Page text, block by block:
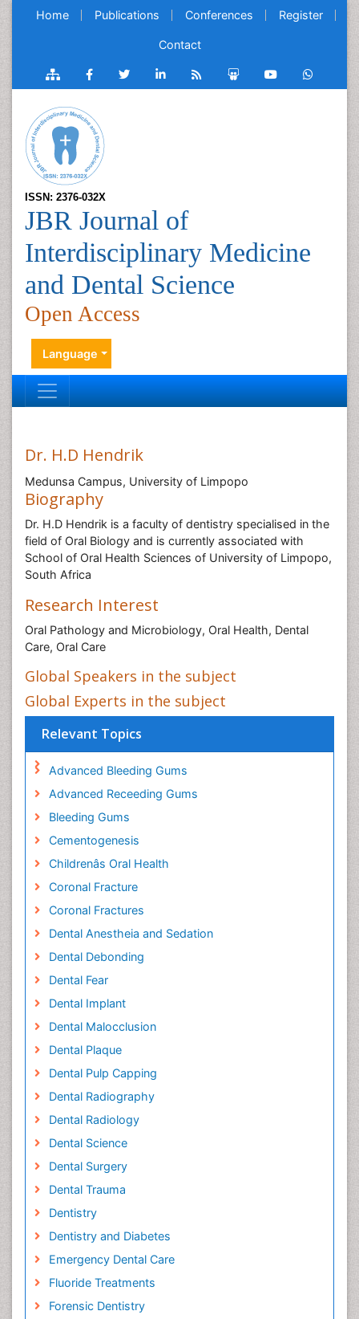
Home Publications Conferences Register
Contact
ISSN: 2376-032X
JBR Journal of
Interdisciplinary Medicine
and Dental Science
Open Access
Language
Dr. H.D Hendrik
Medunsa Campus, University of Limpopo
Biography
Dr. H.D Hendrik is a faculty of dentistry specialised in the
field of Oral Biology and is currently associated with
School of Oral Health Sciences of University of Limpopo,
South Africa
Research Interest
Oral Pathology and Microbiology, Oral Health, Dental
Care, Oral Care
Global Speakers in the subject
Global Experts in the subject
Relevant Topics
Advanced Bleeding Gums
Advanced Receeding Gums
Bleeding Gums
Cementogenesis
Childrenâs Oral Health
Coronal Fracture
Coronal Fractures
Dental Anestheia and Sedation
Dental Debonding
Dental Fear
Dental Implant
Dental Malocclusion
Dental Plaque
Dental Pulp Capping
Dental Radiography
Dental Radiology
Dental Science
Dental Surgery
Dental Trauma
Dentistry
Dentistry and Diabetes
Emergency Dental Care
Fluoride Treatments
Forensic Dentistry